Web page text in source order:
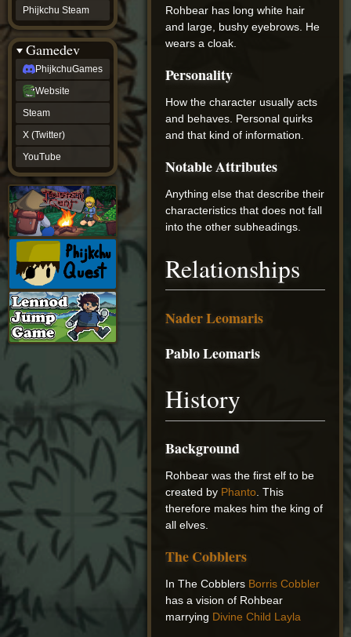
Rohbear has long white hair
and large, bushy eyebrows. He
wears a cloak.
Personality
How the character usually acts
and behaves. Personal quirks
and that kind of information.
Notable Attributes
Anything else that describe their
characteristics that does not fall
into the other subheadings.
Relationships
Nader Leomaris
Pablo Leomaris
History
Background
Rohbear was the first elf to be
created by Phanto. This
therefore makes him the king of
all elves.
The Cobblers
In The Cobblers Borris Cobbler
has a vision of Rohbear
marrying Divine Child Layla
Phijkchu Steam
Gamedev
PhijkchuGames
Website
Steam
X (Twitter)
YouTube
Phijkchu
Reddit
Phijkchu
Steam
gamedev
PhijkchuGames
Website
Steam
(Twitter)
YouTube